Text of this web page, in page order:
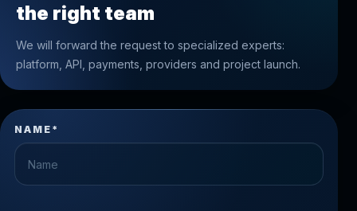
the right team
We will forward the request to specialized experts:
platform, API, payments, providers and project launch.
NAME*